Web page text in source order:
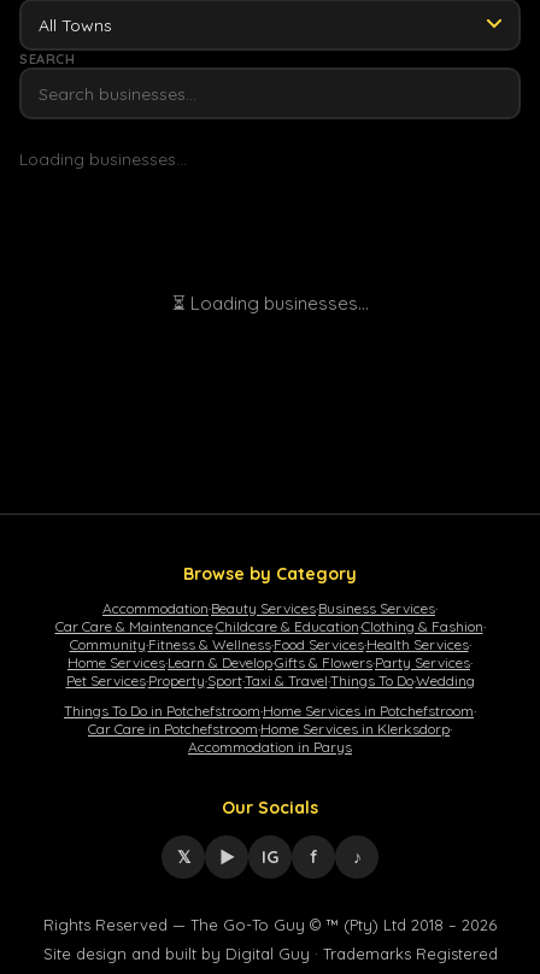
SEARCH
Loading businesses...
⏳ Loading businesses...
Browse by Category
Accommodation·Beauty Services·Business Services·
Car Care & Maintenance·Childcare & Education·Clothing & Fashion·
Community·Fitness & Wellness·Food Services·Health Services·
Home Services·Learn & Develop·Gifts & Flowers·Party Services·
Pet Services·Property·Sport·Taxi & Travel·Things To Do·Wedding
Things To Do in Potchefstroom·Home Services in Potchefstroom·
Car Care in Potchefstroom·Home Services in Klerksdorp·
Accommodation in Parys
Our Socials
𝕏 ▶ IG f ♪
Rights Reserved — The Go-To Guy © ™ (Pty) Ltd 2018 – 2026
Site design and built by Digital Guy · Trademarks Registered